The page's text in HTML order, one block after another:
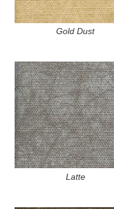
Gold Dust
Latte